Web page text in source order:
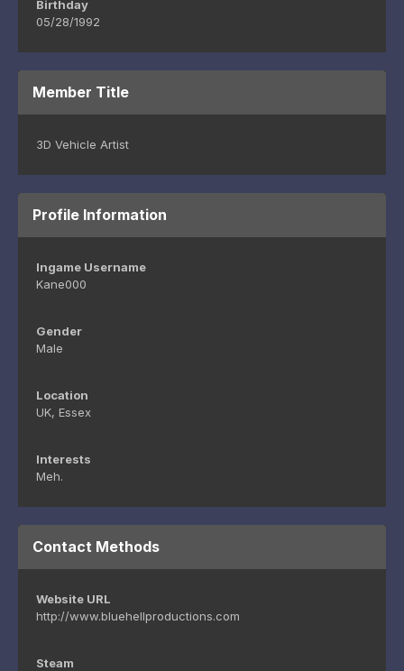
Birthday
05/28/1992
Member Title
3D Vehicle Artist
Profile Information
Ingame Username
Kane000
Gender
Male
Location
UK, Essex
Interests
Meh.
Contact Methods
Website URL
http://www.bluehellproductions.com
Steam